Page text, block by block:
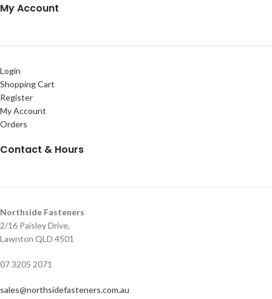
My Account
Login
Shopping Cart
Register
My Account
Orders
Contact & Hours
Northside Fasteners
2/16 Paisley Drive,
Lawnton QLD 4501
07 3205 2071
sales@northsidefasteners.com.au